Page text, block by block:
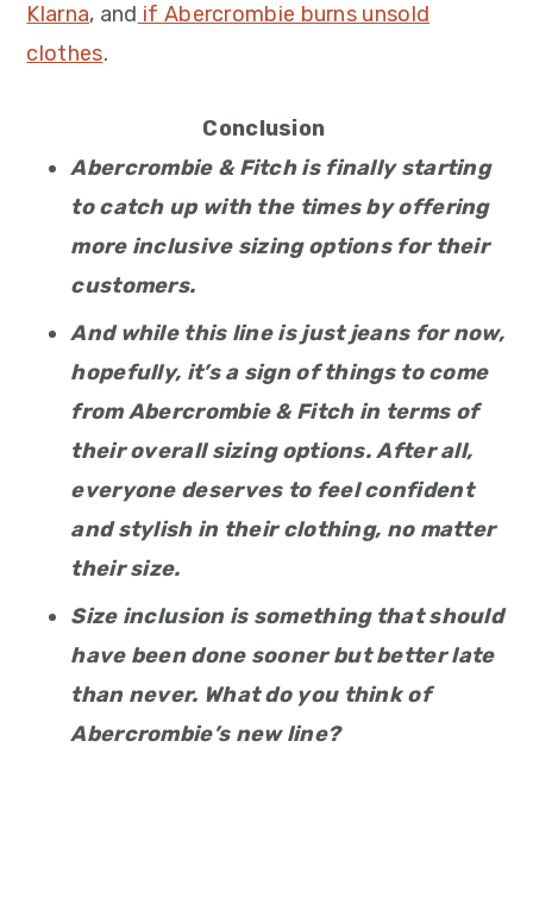
Klarna, and if Abercrombie burns unsold
clothes.
Conclusion
Abercrombie & Fitch is finally starting
to catch up with the times by offering
more inclusive sizing options for their
customers.
And while this line is just jeans for now,
hopefully, it’s a sign of things to come
from Abercrombie & Fitch in terms of
their overall sizing options. After all,
everyone deserves to feel confident
and stylish in their clothing, no matter
their size.
Size inclusion is something that should
have been done sooner but better late
than never. What do you think of
Abercrombie’s new line?